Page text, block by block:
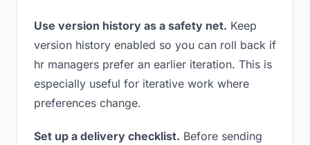
Use version history as a safety net. Keep
version history enabled so you can roll back if
hr managers prefer an earlier iteration. This is
especially useful for iterative work where
preferences change.
Set up a delivery checklist. Before sending